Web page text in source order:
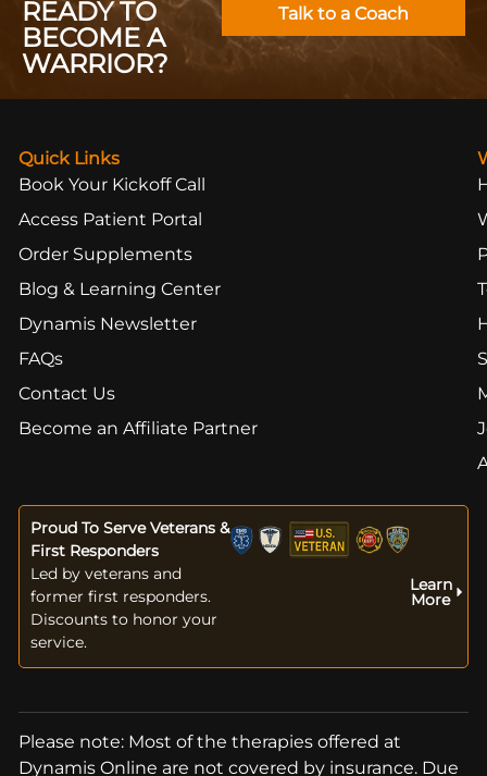
READY TO
BECOME A
WARRIOR?
Talk to a Coach
Quick Links
Book Your Kickoff Call
Access Patient Portal
Order Supplements
Blog & Learning Center
Dynamis Newsletter
FAQs
Contact Us
Become an Affiliate Partner
Proud To Serve Veterans &
First Responders
Led by veterans and
former first responders.
Discounts to honor your
service.
Learn
More
Please note: Most of the therapies offered at
Dynamis Online are not covered by insurance. Due